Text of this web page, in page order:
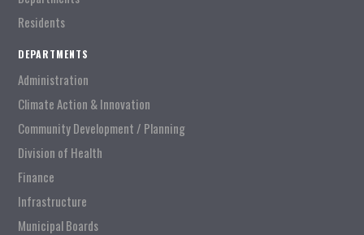
Residents
DEPARTMENTS
Administration
Climate Action & Innovation
Community Development / Planning
Division of Health
Finance
Infrastructure
Municipal Boards